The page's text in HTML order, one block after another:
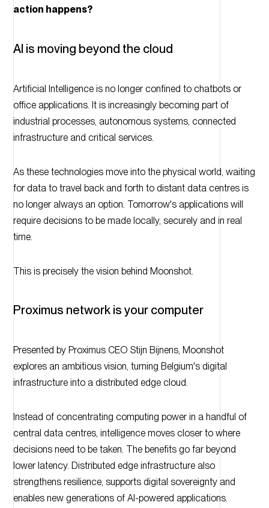
action happens?
AI is moving beyond the cloud
Artificial Intelligence is no longer confined to chatbots or
office applications. It is increasingly becoming part of
industrial processes, autonomous systems, connected
infrastructure and critical services.
As these technologies move into the physical world, waiting
for data to travel back and forth to distant data centres is
no longer always an option. Tomorrow's applications will
require decisions to be made locally, securely and in real
time.
This is precisely the vision behind Moonshot.
Proximus network is your computer
Presented by Proximus CEO Stijn Bijnens, Moonshot
explores an ambitious vision, turning Belgium's digital
infrastructure into a distributed edge cloud.
Instead of concentrating computing power in a handful of
central data centres, intelligence moves closer to where
decisions need to be taken. The benefits go far beyond
lower latency. Distributed edge infrastructure also
strengthens resilience, supports digital sovereignty and
enables new generations of AI-powered applications.